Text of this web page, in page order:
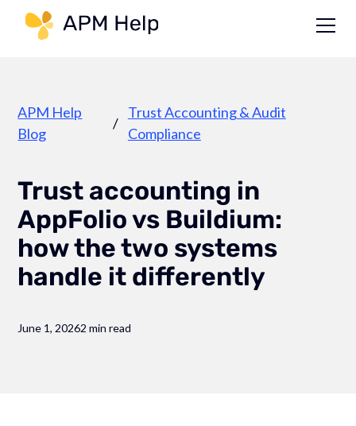
APM Help
Blog
/
Trust Accounting & Audit
Compliance
Trust accounting in
AppFolio vs Buildium:
how the two systems
handle it differently
June 1, 20262 min read